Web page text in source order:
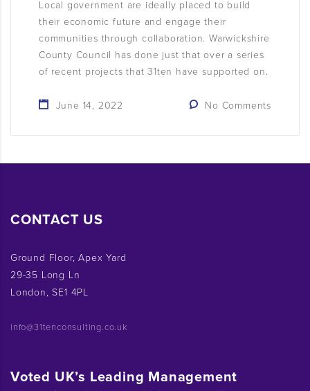
Local government are ideally placed to build
their economic future and engage their
communities through collaboration. Warwickshire
County Council has done just that over a series
of recent projects that 31ten have supported on.
June 14, 2022 No Comments
CONTACT US
Ground Floor, Apex Yard
29-35 Long Ln
London, SE1 4PL
info@31tenconsulting.co.uk
Voted UK’s Leading Management